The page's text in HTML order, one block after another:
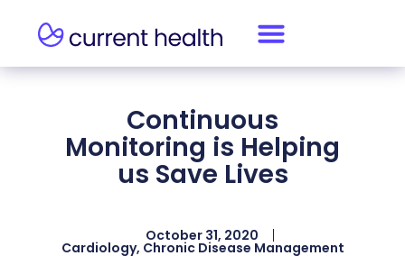
Continuous
Monitoring is Helping
us Save Lives
October 31, 2020
Cardiology, Chronic Disease Management